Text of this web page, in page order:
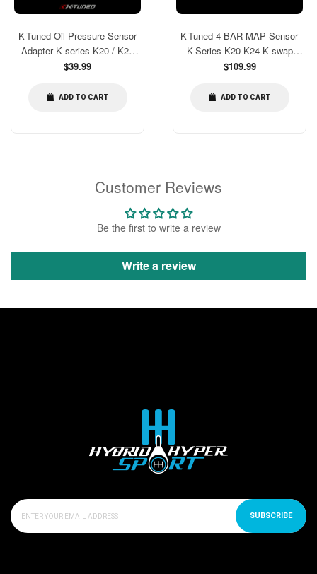
Customer Reviews
Be the first to write a review
Write a review
K-Tuned Oil Pressure Sensor
Adapter K series K20 / K24
[KTD-OPS-AD3]
Regular
$39.99
ADD TO CART
K-Tuned 4 BAR MAP Sensor
K-Series K20 K24 K swap
chassis [KTD-MAP-KM4]
Regular
$109.99
ADD TO CART
SUBSCRIBE